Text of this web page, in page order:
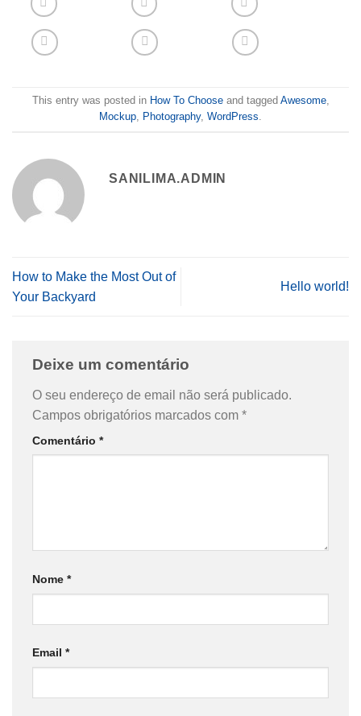
This entry was posted in How To Chooseand tagged Awesome,
Mockup, Photography, WordPress.
SANILIMA.ADMIN
How to Make the Most Out of
Your Backyard
Hello world!
Deixe um comentário
O seu endereço de email não será publicado.
Campos obrigatórios marcados com *
Comentário *
Nome *
Email *